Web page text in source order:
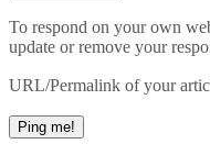
To respond on your own
update or remove your
URL/Permalink of your